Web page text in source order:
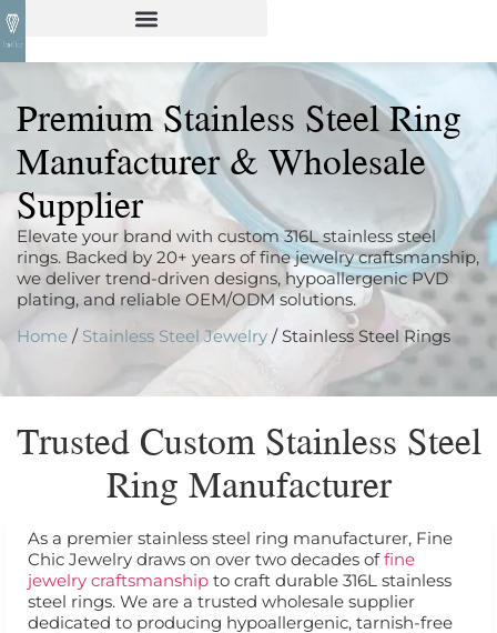
Premium Stainless Steel Ring
Manufacturer & Wholesale
Supplier
Elevate your brand with custom 316L stainless steel
rings. Backed by 20+ years of fine jewelry craftsmanship,
we deliver trend-driven designs, hypoallergenic PVD
plating, and reliable OEM/ODM solutions.
Home / Stainless Steel Jewelry / Stainless Steel Rings
Trusted Custom Stainless Steel
Ring Manufacturer
As a premier stainless steel ring manufacturer, Fine
Chic Jewelry draws on over two decades offine
jewelry craftsmanship to craft durable 316L stainless
steel rings. We are a trusted wholesale supplier
dedicated to producing hypoallergenic, tarnish-free